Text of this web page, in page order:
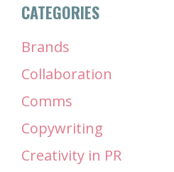
CATEGORIES
Brands
Collaboration
Comms
Copywriting
Creativity in PR